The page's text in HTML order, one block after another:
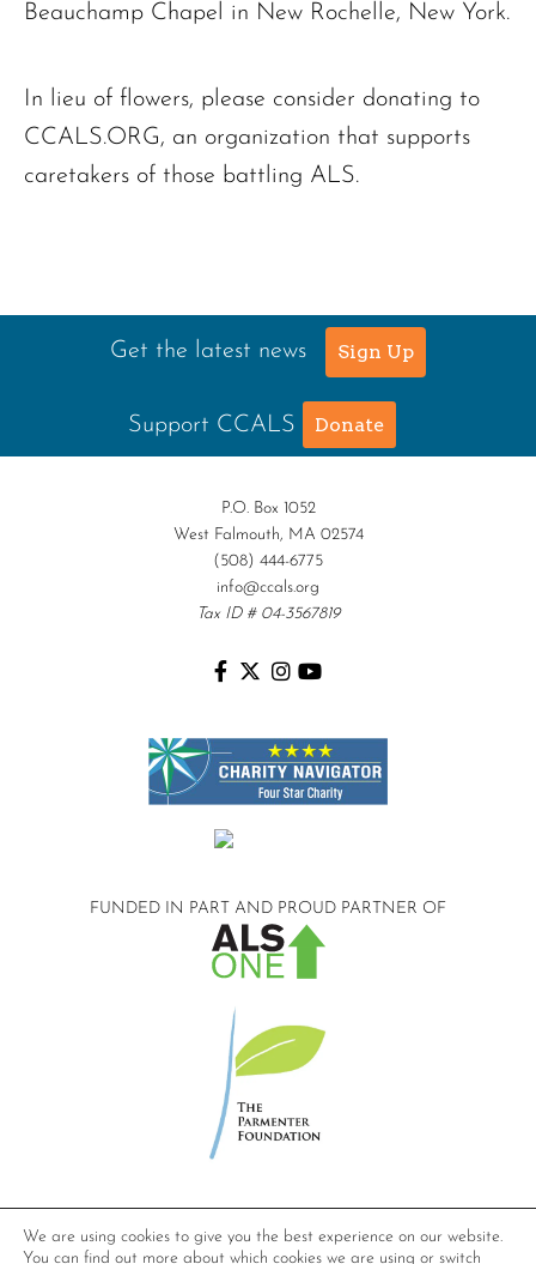
Beauchamp Chapel in New Rochelle, New York.
In lieu of flowers, please consider donating to
CCALS.ORG, an organization that supports
caretakers of those battling ALS.
Get the latest news Sign Up
Support CCALS Donate
P.O. Box 1052
West Falmouth, MA 02574
(508) 444-6775
info@ccals.org
Tax ID # 04-3567819
FUNDED IN PART AND PROUD PARTNER OF
All Rights Reserved.
We are using cookies to give you the best experience on our website.
You can find out more about which cookies we are using or switch